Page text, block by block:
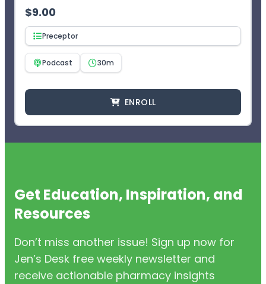
$9.00
Preceptor
Podcast 30m
ENROLL
Get Education, Inspiration, and
Resources
Don’t miss another issue! Sign up now for
Jen’s Desk free weekly newsletter and
receive actionable pharmacy insights